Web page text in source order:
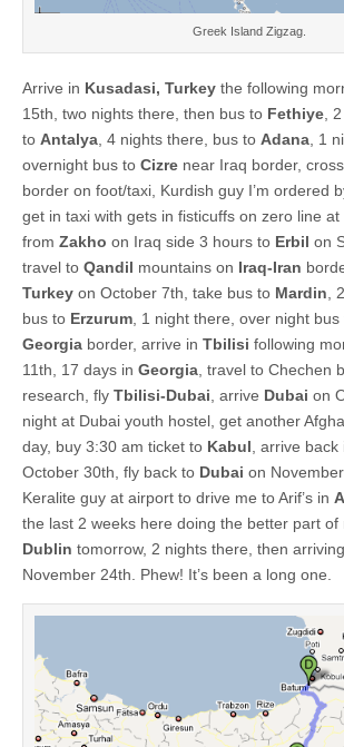
Greek Island Zigzag.
Arrive in Kusadasi, Turkey the following
15th, two nights there, then bus to Fethiye ,
to Antalya , 4 nights there, bus to Adana , 1
overnight bus to Cizre near Iraq border, cross
border on foot/taxi, Kurdish guy I’m ordered
get in taxi with gets in fisticuffs on zero line
from Zakho on Iraq side 3 hours to Erbil on
travel to Qandil mountains on Iraq-Iran
Turkey on October 7th, take bus to Mardin ,
bus to Erzurum , 1 night there, over night bus
Georgia border, arrive in Tbilisi following
11th, 17 days in Georgia , travel to Chechen
research, fly Tbilisi-Dubai , arrive Dubai on
night at Dubai youth hostel, get another
day, buy 3:30 am ticket to Kabul , arrive back
October 30th, fly back to Dubai on
Keralite guy at airport to drive me to Arif’s in
the last 2 weeks here doing the better part of
Dublin tomorrow, 2 nights there, then
November 24th. Phew! It’s been a long one.